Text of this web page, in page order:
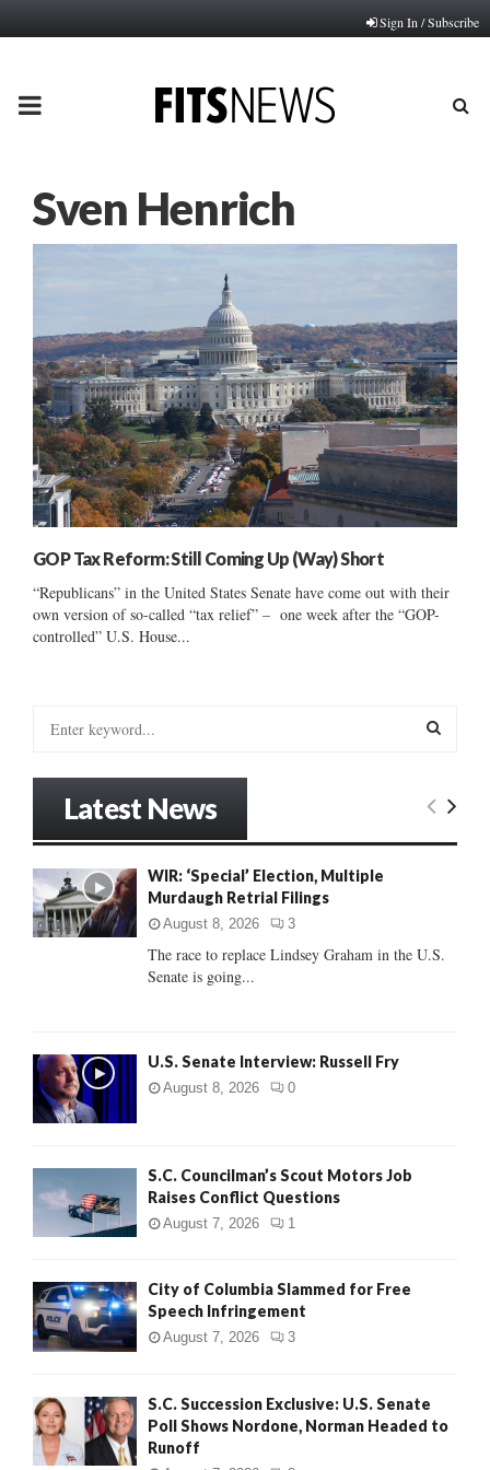
Sign In / Subscribe
PRIMARY
Sven Henrich
GOP Tax Reform: Still Coming Up (Way) Short
“Republicans” in the United States Senate have come out with their
own version of so-called “tax relief” – one week after the “GOP-
controlled” U.S. House...
o
r
:
E
C
Latest News
WIR: ‘Special’ Election, Multiple
Murdaugh Retrial Filings
August 8, 2026 3
The race to replace Lindsey Graham in the U.S.
Senate is going...
U.S. Senate Interview: Russell Fry
August 8, 2026 0
S.C. Councilman’s Scout Motors Job
Raises Conflict Questions
August 7, 2026 1
City of Columbia Slammed for Free
Speech Infringement
August 7, 2026 3
S.C. Succession Exclusive: U.S. Senate
Poll Shows Nordone, Norman Headed to
Runoff